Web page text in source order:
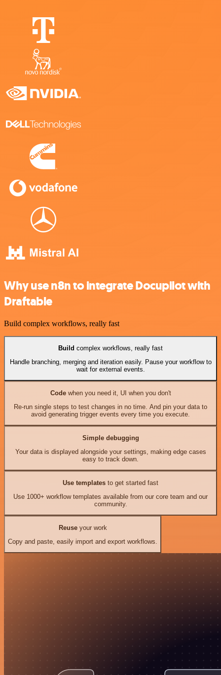
Why use n8n to integrate Docupilot with
Draftable
Build complex workflows, really fast
Build complex workflows, really fast
Handle branching, merging and iteration easily. Pause your workflow to
wait for external events.
Codewhen you need it, UI when you don't
Re-run single steps to test changes in no time. And pin your data to
avoid generating trigger events every time you execute.
Simple debugging
Your data is displayed alongside your settings, making edge cases
easy to track down.
Use templates to get started fast
Use 1000+ workflow templates available from our core team and our
community.
Reuseyour work
Copy and paste, easily import and export workflows.